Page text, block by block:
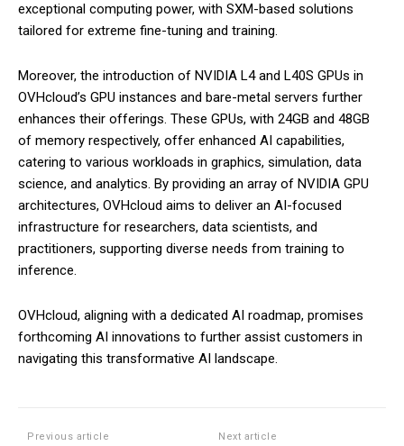
exceptional computing power, with SXM-based solutions
tailored for extreme fine-tuning and training.
Moreover, the introduction of NVIDIA L4 and L40S GPUs in
OVHcloud’s GPU instances and bare-metal servers further
enhances their offerings. These GPUs, with 24GB and 48GB
of memory respectively, offer enhanced AI capabilities,
catering to various workloads in graphics, simulation, data
science, and analytics. By providing an array of NVIDIA GPU
architectures, OVHcloud aims to deliver an AI-focused
infrastructure for researchers, data scientists, and
practitioners, supporting diverse needs from training to
inference.
OVHcloud, aligning with a dedicated AI roadmap, promises
forthcoming AI innovations to further assist customers in
navigating this transformative AI landscape.
Previous article Next article